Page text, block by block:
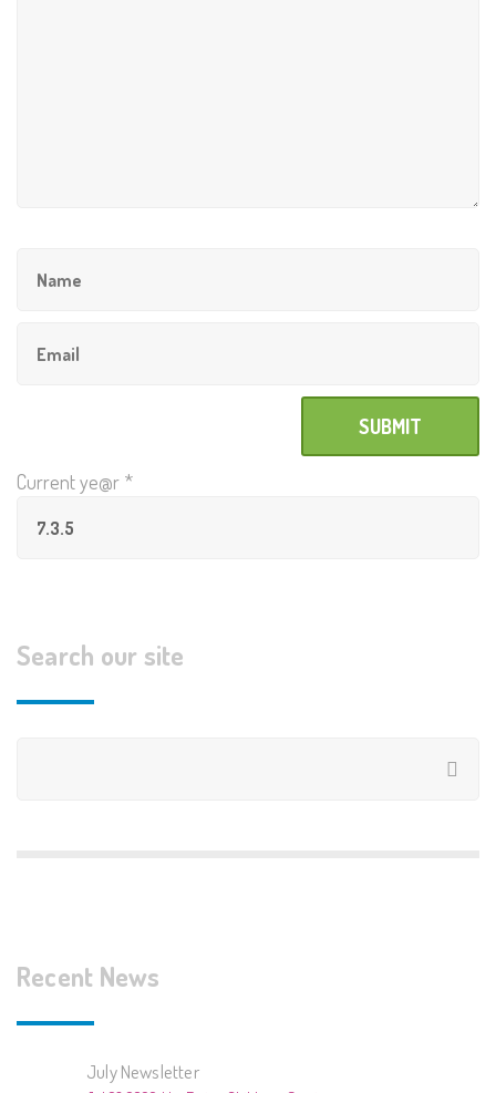
Current ye@r *
Search our site
Recent News
July Newsletter